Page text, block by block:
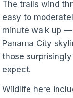
The trails wind
easy to
minute walk up
Panama City
those
expect.
Wildlife here